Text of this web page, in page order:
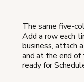
The same five-
Add a row each
business, attach
and at the end of
ready for